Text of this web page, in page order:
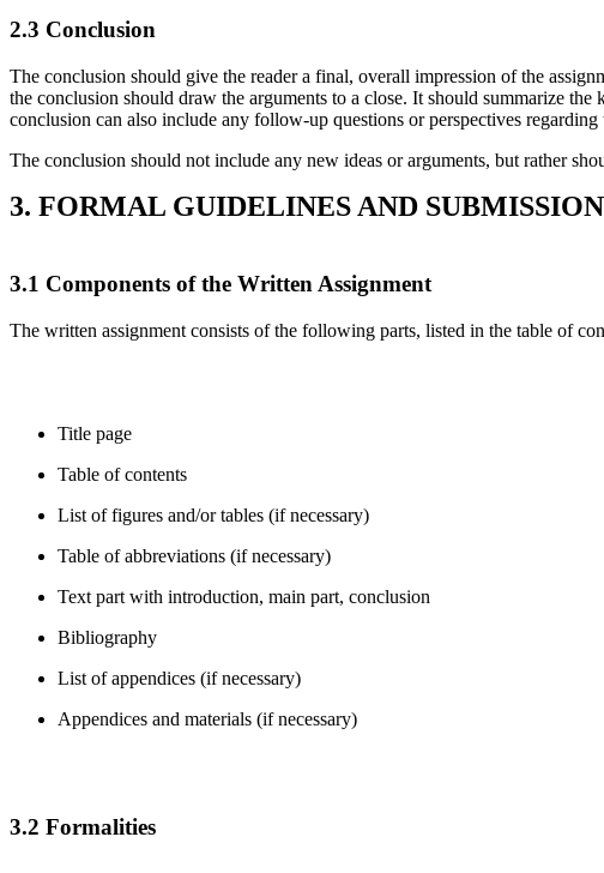
2.3 Conclusion
The conclusion should give the reader a final, overall impression of the
the conclusion should draw the arguments to a close. It should summarize
conclusion can also include any follow-up questions or perspectives
The conclusion should not include any new ideas or arguments, but rather
3. FORMAL GUIDELINES AND
3.1 Components of the Written Assignment
The written assignment consists of the following parts, listed in the table of
Title page
Table of contents
List of figures and/or tables (if necessary)
Table of abbreviations (if necessary)
Text part with introduction, main part, conclusion
Bibliography
List of appendices (if necessary)
Appendices and materials (if necessary)
3.2 Formalities